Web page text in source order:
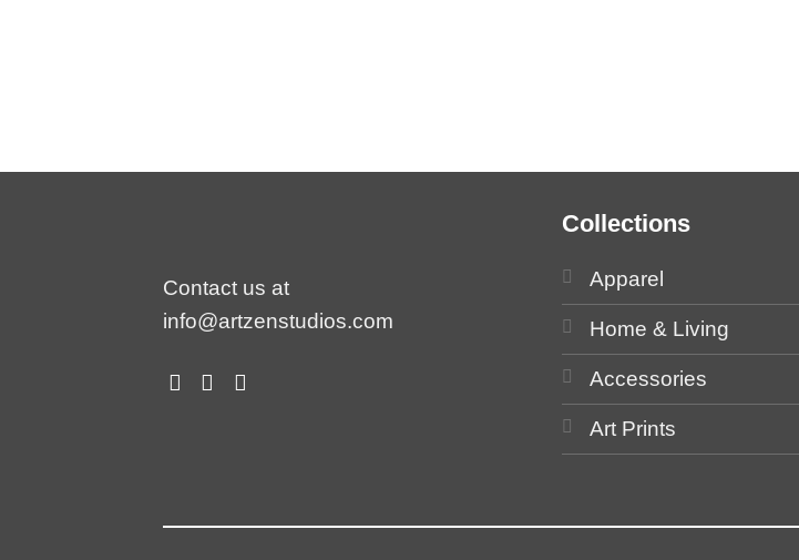
Contact us at
info@artzenstudios.com
Collections
Apparel
Home & Living
Accessories
Art Prints